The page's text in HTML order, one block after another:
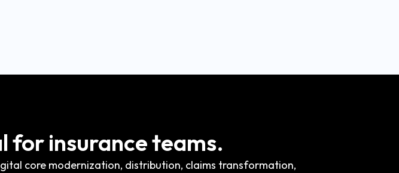
for insurance teams.
core modernization, distribution, claims transformation,